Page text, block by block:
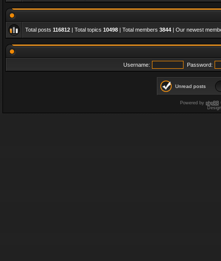
Total posts 116812 | Total topics 10498 | Total members 3844 | Our newest
Username: Password:
Unread posts
Powered by phpBB